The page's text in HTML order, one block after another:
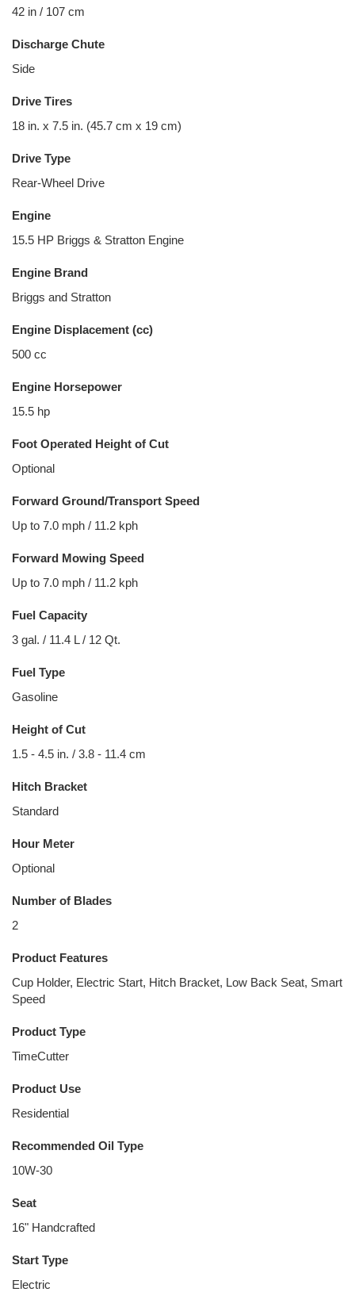
42 in / 107 cm
Discharge Chute
Side
Drive Tires
18 in. x 7.5 in. (45.7 cm x 19 cm)
Drive Type
Rear-Wheel Drive
Engine
15.5 HP Briggs & Stratton Engine
Engine Brand
Briggs and Stratton
Engine Displacement (cc)
500 cc
Engine Horsepower
15.5 hp
Foot Operated Height of Cut
Optional
Forward Ground/Transport Speed
Up to 7.0 mph / 11.2 kph
Forward Mowing Speed
Up to 7.0 mph / 11.2 kph
Fuel Capacity
3 gal. / 11.4 L / 12 Qt.
Fuel Type
Gasoline
Height of Cut
1.5 - 4.5 in. / 3.8 - 11.4 cm
Hitch Bracket
Standard
Hour Meter
Optional
Number of Blades
2
Product Features
Cup Holder, Electric Start, Hitch Bracket, Low Back Seat, Smart
Speed
Product Type
TimeCutter
Product Use
Residential
Recommended Oil Type
10W-30
Seat
16" Handcrafted
Start Type
Electric